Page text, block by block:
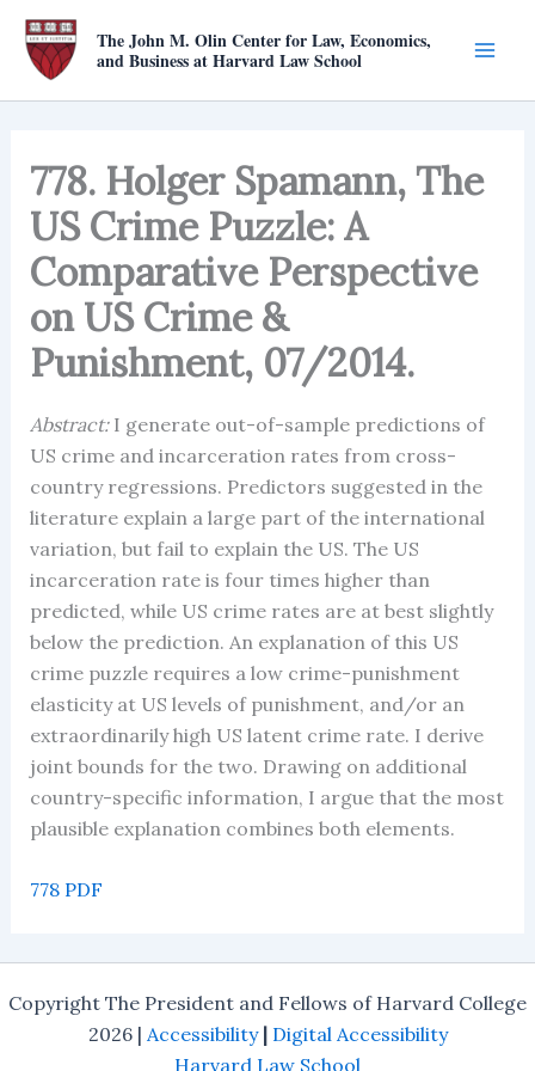
Skip
content
The John M. Olin Center for Law, Economics,
and Business at Harvard Law School
778. Holger Spamann, The
US Crime Puzzle: A
Comparative Perspective
on US Crime &
Punishment, 07/2014.
Abstract: I generate out-of-sample predictions of
US crime and incarceration rates from cross-
country regressions. Predictors suggested in the
literature explain a large part of the international
variation, but fail to explain the US. The US
incarceration rate is four times higher than
predicted, while US crime rates are at best slightly
below the prediction. An explanation of this US
crime puzzle requires a low crime-punishment
elasticity at US levels of punishment, and/or an
extraordinarily high US latent crime rate. I derive
joint bounds for the two. Drawing on additional
country-specific information, I argue that the most
plausible explanation combines both elements.
778 PDF
Copyright The President and Fellows of Harvard College
2026 | Accessibility| Digital Accessibility
Harvard Law School